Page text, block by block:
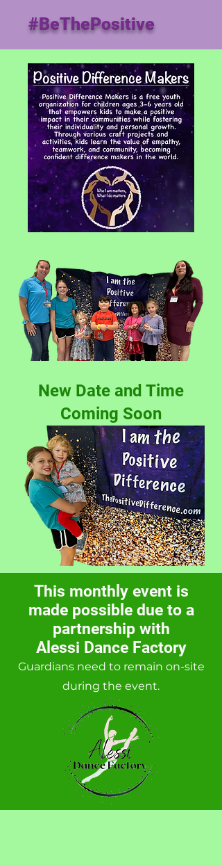
#BeThePositive
New Date and Time
Coming Soon
This monthly event is
made possible due to a
partnership with
Alessi Dance Factory
Guardiansneed to remain on-site
during the event.